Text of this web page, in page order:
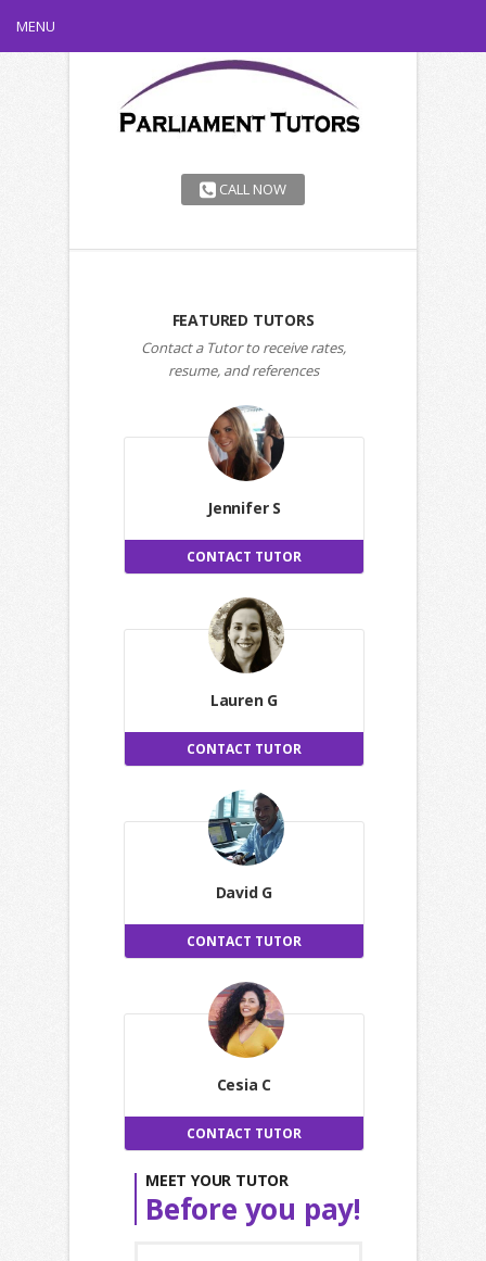
MENU
CALL NOW
FEATURED TUTORS
Contact a Tutor to receive rates,
resume, and references
Jennifer S
CONTACT TUTOR
Lauren G
CONTACT TUTOR
David G
CONTACT TUTOR
Cesia C
CONTACT TUTOR
MEET YOUR TUTOR
Before you pay!